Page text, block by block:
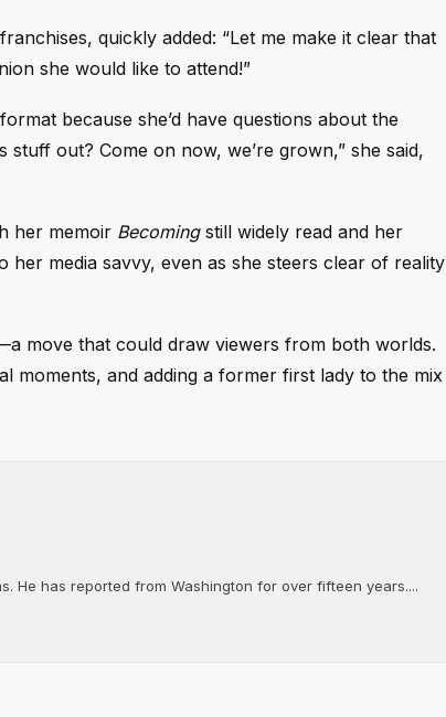
quickly added: “Let me make it clear that
she would like to attend!”
because she’d have questions about the
out? Come on now, we’re grown,” she said,
her memoir Becomingstill widely read and her
media savvy, even as she steers clear of reality
move that could draw viewers from both worlds.
and adding a former first lady to the mix
He has reported from Washington for over fifteen years....